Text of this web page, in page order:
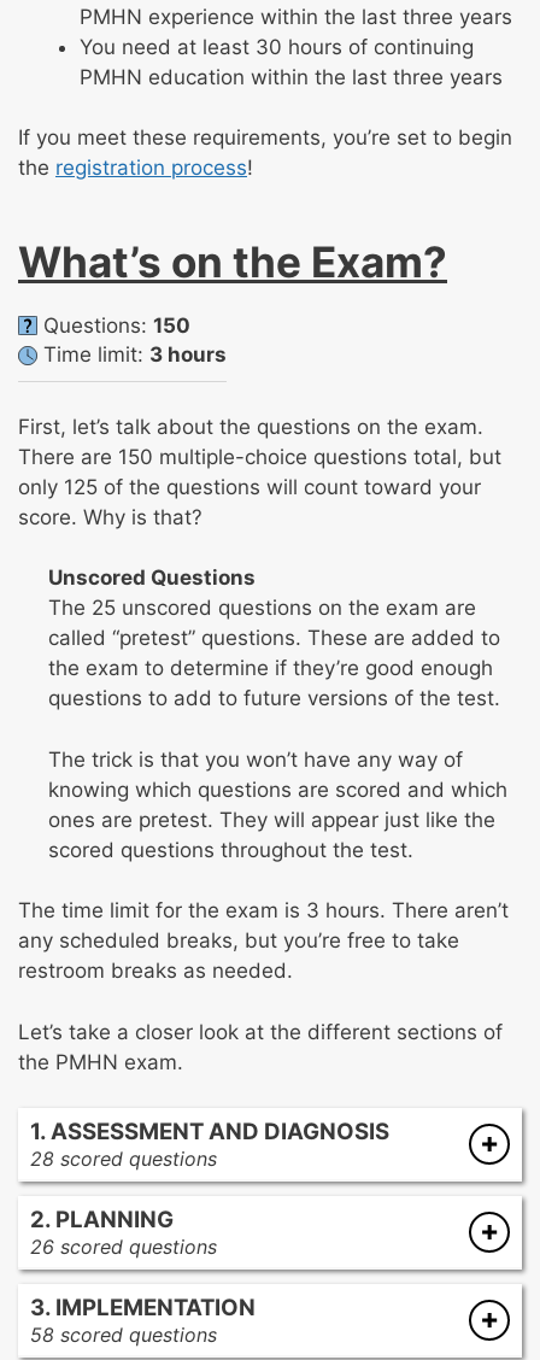
PMHN experience within the last three years
You need at least 30 hours of continuing
PMHN education within the last three years
If you meet these requirements, you’re set to begin
the registration process!
What’s on the Exam?
Questions: 150
Time limit: 3 hours
First, let’s talk about the questions on the exam.
There are 150 multiple-choice questions total, but
only 125 of the questions will count toward your
score. Why is that?
Unscored Questions
The 25 unscored questions on the exam are
called “pretest” questions. These are added to
the exam to determine if they’re good enough
questions to add to future versions of the test.
The trick is that you won’t have any way of
knowing which questions are scored and which
ones are pretest. They will appear just like the
scored questions throughout the test.
The time limit for the exam is 3 hours. There aren’t
any scheduled breaks, but you’re free to take
restroom breaks as needed.
Let’s take a closer look at the different sections of
the PMHN exam.
1. ASSESSMENT AND DIAGNOSIS
28 scored questions
Developmental stages
Physiological causes of psychiatric
symptoms
Coping and defense mechanisms
Assessment tools and techniques
2. PLANNING
26 scored questions
Client-centered care
Educational concepts
Cultural competence
3. IMPLEMENTATION
58 scored questions